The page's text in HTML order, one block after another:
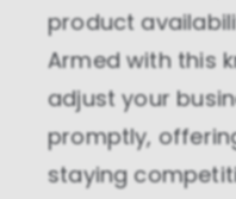
product
Armed with this
adjust your
promptly,
staying